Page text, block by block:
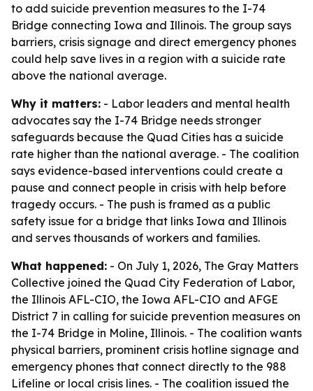
to add suicide prevention measures to the I-74
Bridge connecting Iowa and Illinois. The group says
barriers, crisis signage and direct emergency phones
could help save lives in a region with a suicide rate
above the national average.
Why it matters: - Labor leaders and mental health
advocates say the I-74 Bridge needs stronger
safeguards because the Quad Cities has a suicide
rate higher than the national average. - The coalition
says evidence-based interventions could create a
pause and connect people in crisis with help before
tragedy occurs. - The push is framed as a public
safety issue for a bridge that links Iowa and Illinois
and serves thousands of workers and families.
What happened: - On July 1, 2026, The Gray Matters
Collective joined the Quad City Federation of Labor,
the Illinois AFL-CIO, the Iowa AFL-CIO and AFGE
District 7 in calling for suicide prevention measures on
the I-74 Bridge in Moline, Illinois. - The coalition wants
physical barriers, prominent crisis hotline signage and
emergency phones that connect directly to the 988
Lifeline or local crisis lines. - The coalition issued the